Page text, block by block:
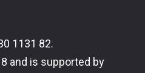
1131 82.
and is supported by